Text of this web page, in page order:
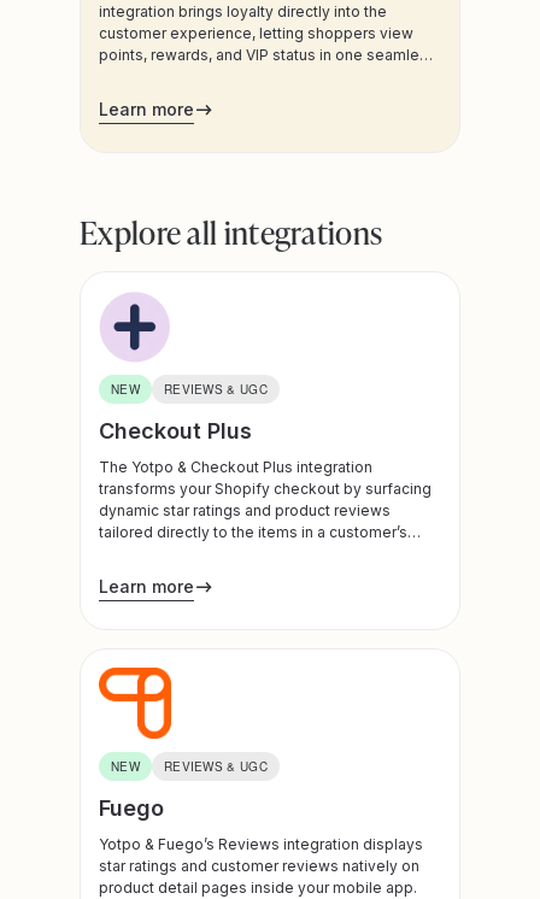
integration brings loyalty directly into the
customer experience, letting shoppers view
points, rewards, and VIP status in one seamless
customers already engage, brands can drive
higher program participation, boost retention,
Learn more
Explore all integrations
NEW REVIEWS & UGC
Checkout Plus
The Yotpo & Checkout Plus integration
transforms your Shopify checkout by surfacing
dynamic star ratings and product reviews
tailored directly to the items in a customer’s
final stage of the buyer's journey, this
connection builds instant trust, optimizes
Learn more
NEW REVIEWS & UGC
Fuego
Yotpo & Fuego’s Reviews integration displays
star ratings and customer reviews natively on
product detail pages inside your mobile app.